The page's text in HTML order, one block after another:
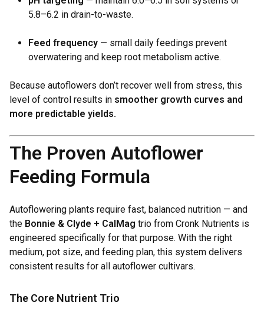
5.8–6.2 in drain-to-waste.
Feed frequency — small daily feedings prevent
overwatering and keep root metabolism active.
Because autoflowers don’t recover well from stress, this
level of control results in smoother growth curves and
more predictable yields.
The Proven Autoflower
Feeding Formula
Autoflowering plants require fast, balanced nutrition — and
the Bonnie & Clyde + CalMag trio from Cronk Nutrients is
engineered specifically for that purpose. With the right
medium, pot size, and feeding plan, this system delivers
consistent results for all autoflower cultivars.
The Core Nutrient Trio